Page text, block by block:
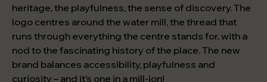
heritage, the playfulness, the sense of discovery. The
logo centres around the water mill, the thread that
runs through everything the centre stands for, with a
nod to the fascinating history of the place. The new
brand balances accessibility, playfulness and
curiosity – and it’s one in a mill-ion!